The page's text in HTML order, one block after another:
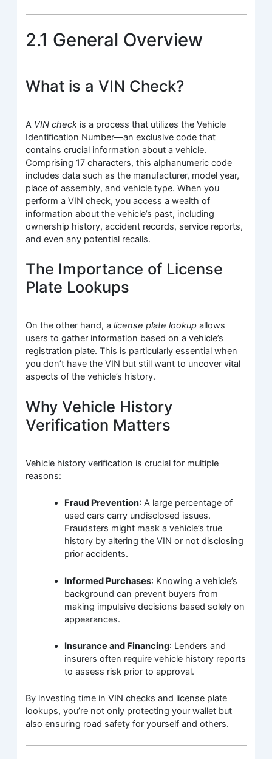
2.1 General Overview
What is a VIN Check?
A VIN check is a process that utilizes the Vehicle
Identification Number—an exclusive code that
contains crucial information about a vehicle.
Comprising 17 characters, this alphanumeric code
includes data such as the manufacturer, model year,
place of assembly, and vehicle type. When you
perform a VIN check, you access a wealth of
information about the vehicle’s past, including
ownership history, accident records, service reports,
and even any potential recalls.
The Importance of License
Plate Lookups
On the other hand, alicense plate lookup allows
users to gather information based on a vehicle’s
registration plate. This is particularly essential when
you don’t have the VIN but still want to uncover vital
aspects of the vehicle’s history.
Why Vehicle History
Verification Matters
Vehicle history verification is crucial for multiple
reasons:
Fraud Prevention: A large percentage of
used cars carry undisclosed issues.
Fraudsters might mask a vehicle’s true
history by altering the VIN or not disclosing
prior accidents.
Informed Purchases: Knowing a vehicle’s
background can prevent buyers from
making impulsive decisions based solely on
appearances.
Insurance and Financing: Lenders and
insurers often require vehicle history reports
to assess risk prior to approval.
By investing time in VIN checks and license plate
lookups, you’re not only protecting your wallet but
also ensuring road safety for yourself and others.